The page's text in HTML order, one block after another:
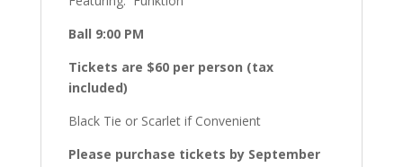
Ball 9:00 PM
Tickets are $60 per person (tax
included)
Black Tie or Scarlet if Convenient
Please purchase tickets by September